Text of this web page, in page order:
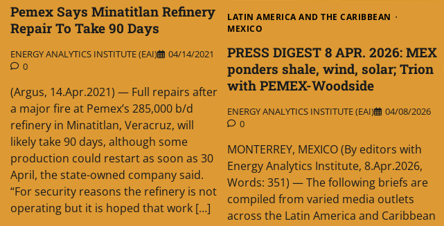
Pemex Says Minatitlan Refinery
Repair To Take 90 Days
ENERGY ANALYTICS INSTITUTE (EAI)
04/14/2021
0
(Argus, 14.Apr.2021) — Full repairs after
a major fire at Pemex’s 285,000 b/d
refinery in Minatitlan, Veracruz, will
likely take 90 days, although some
production could restart as soon as 30
April, the state-owned company said.
“For security reasons the refinery is not
operating but it is hoped that work […]
LATIN AMERICA AND THE CARIBBEAN
MEXICO
PRESS DIGEST 8 APR. 2026: MEX
ponders shale, wind, solar; Trion
with PEMEX-Woodside
ENERGY ANALYTICS INSTITUTE (EAI)
04/08/2026
0
MONTERREY, MEXICO (By editors with
Energy Analytics Institute, 8.Apr.2026,
Words: 351) — The following briefs are
compiled from varied media outlets
across the Latin America and Caribbean